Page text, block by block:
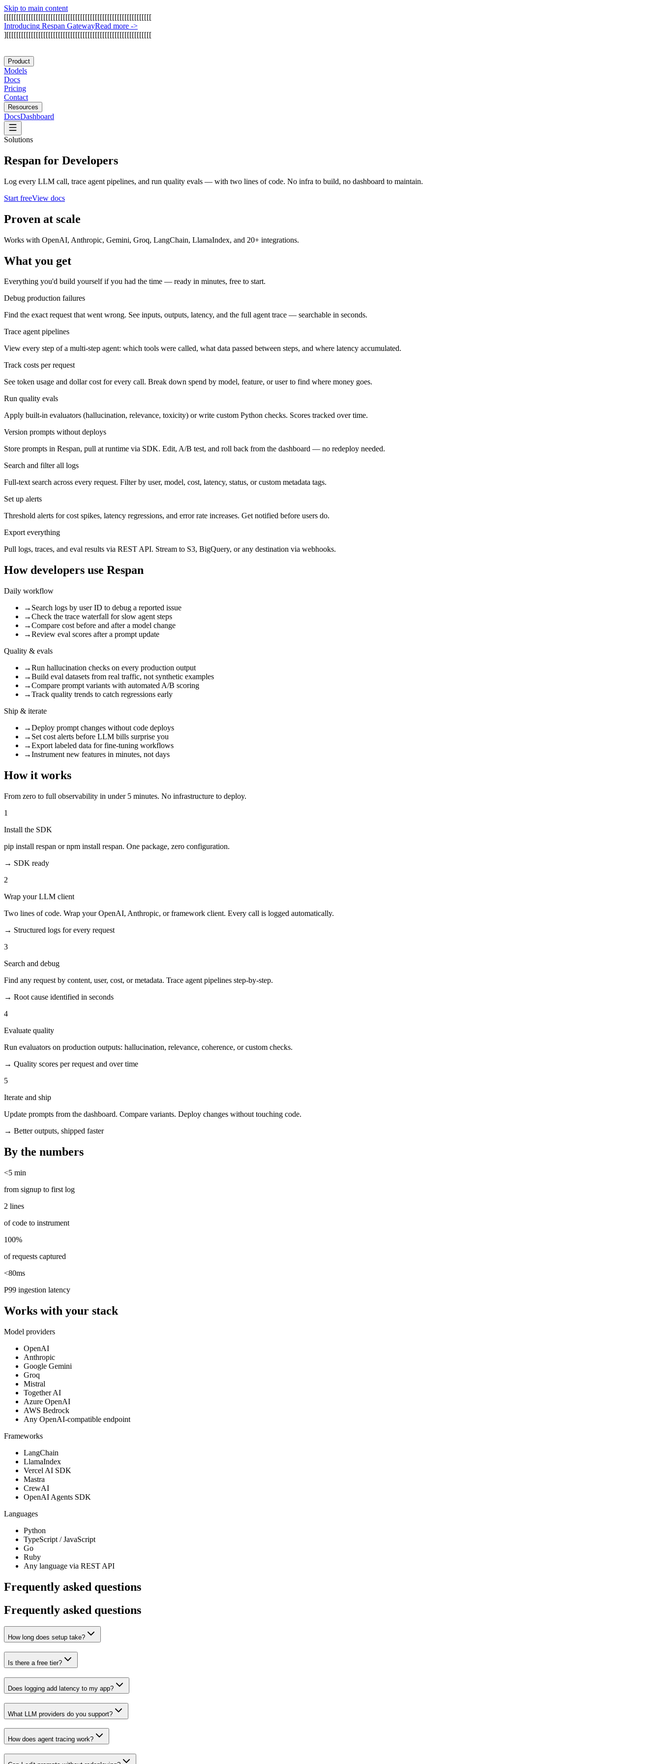
Skip to main content
[[[[[[[[[[[[[[[[[[[[[[[[[[[[[[[[[[[[[[[[[[[[[[[[[[[[[[[[[[[[
Introducing Respan GatewayRead more ->
][[[[[[[[[[[[[[[[[[[[[[[[[[[[[[[[[[[[[[[[[[[[[[[[[[[[[[[[[[[
Product
Models
Docs
Pricing
Contact
Resources
DocsDashboard
Solutions
Respan for Developers
Log every LLM call, trace agent pipelines, and run quality evals — with two lines of code. No infra to build, no dashboard to maintain.
Start freeView docs
Proven at scale
Works with OpenAI, Anthropic, Gemini, Groq, LangChain, LlamaIndex, and 20+ integrations.
What you get
Everything you'd build yourself if you had the time — ready in minutes, free to start.
Debug production failures
Find the exact request that went wrong. See inputs, outputs, latency, and the full agent trace — searchable in seconds.
Trace agent pipelines
View every step of a multi-step agent: which tools were called, what data passed between steps, and where latency accumulated.
Track costs per request
See token usage and dollar cost for every call. Break down spend by model, feature, or user to find where money goes.
Run quality evals
Apply built-in evaluators (hallucination, relevance, toxicity) or write custom Python checks. Scores tracked over time.
Version prompts without deploys
Store prompts in Respan, pull at runtime via SDK. Edit, A/B test, and roll back from the dashboard — no redeploy needed.
Search and filter all logs
Full-text search across every request. Filter by user, model, cost, latency, status, or custom metadata tags.
Set up alerts
Threshold alerts for cost spikes, latency regressions, and error rate increases. Get notified before users do.
Export everything
Pull logs, traces, and eval results via REST API. Stream to S3, BigQuery, or any destination via webhooks.
How developers use Respan
Daily workflow
→ Search logs by user ID to debug a reported issue
→Check the trace waterfall for slow agent steps
→Compare cost before and after a model change
→Review eval scores after a prompt update
Quality & evals
→Run hallucination checks on every production output
→Build eval datasets from real traffic, not synthetic examples
→Compare prompt variants with automated A/B scoring
→Track quality trends to catch regressions early
Ship & iterate
→Deploy prompt changes without code deploys
→ Set cost alerts before LLM bills surprise you
→Export labeled data for fine-tuning workflows
→Instrument new features in minutes, not days
How it works
From zero to full observability in under 5 minutes. No infrastructure to deploy.
1
Install the SDK
pip install respan or npm install respan. One package, zero configuration.
→ SDK ready
2
Wrap your LLM client
Two lines of code. Wrap your OpenAI, Anthropic, or framework client. Every call is logged automatically.
→ Structured logs for every request
3
Search and debug
Find any request by content, user, cost, or metadata. Trace agent pipelines step-by-step.
→ Root cause identified in seconds
4
Evaluate quality
Run evaluators on production outputs: hallucination, relevance, coherence, or custom checks.
→ Quality scores per request and over time
5
Iterate and ship
Update prompts from the dashboard. Compare variants. Deploy changes without touching code.
→ Better outputs, shipped faster
By the numbers
<5 min
from signup to first log
2 lines
of code to instrument
100%
of requests captured
<80ms
P99 ingestion latency
Works with your stack
Model providers
OpenAI
Anthropic
Google Gemini
Groq
Mistral
Together AI
Azure OpenAI
AWS Bedrock
Any OpenAI-compatible endpoint
Frameworks
LangChain
LlamaIndex
Vercel AI SDK
Mastra
CrewAI
OpenAI Agents SDK
Languages
Python
TypeScript / JavaScript
Go
Ruby
Any language via REST API
Frequently asked questions
Frequently asked questions
How long does setup take?
Is there a free tier?
Does logging add latency to my app?
What LLM providers do you support?
How does agent tracing work?